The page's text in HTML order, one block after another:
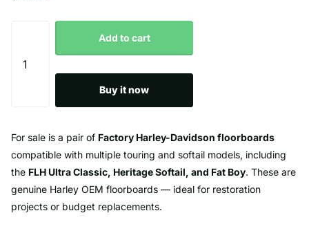
Add to cart
Buy it now
For sale is a pair of Factory Harley-Davidson floorboards
compatible with multiple touring and softail models, including
the FLH Ultra Classic, Heritage Softail, and Fat Boy. These are
genuine Harley OEM floorboards — ideal for restoration
projects or budget replacements.